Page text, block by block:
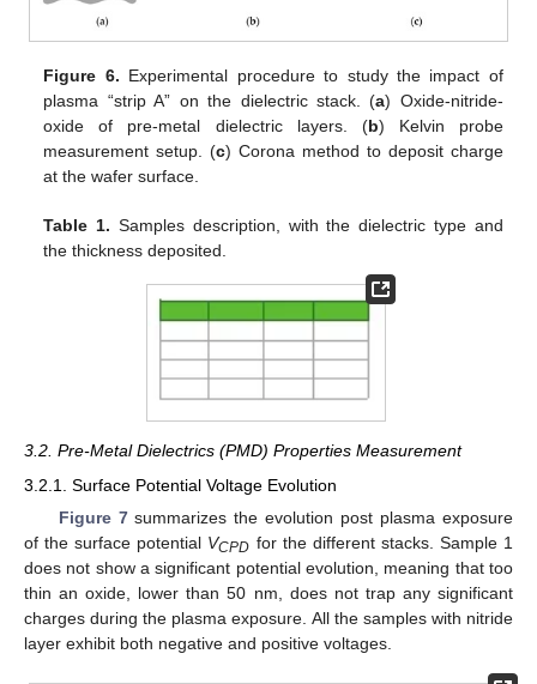
Figure 6. Experimental procedure to study the impact of
plasma “strip A” on the dielectric stack. (a) Oxide-nitride-
oxide of pre-metal dielectric layers. (b) Kelvin probe
measurement setup. (c) Corona method to deposit charge
at the wafer surface.
Table 1. Samples description, with the dielectric type and
the thickness deposited.
3.2. Pre-Metal Dielectrics (PMD) Properties Measurement
3.2.1. Surface Potential Voltage Evolution
Figure 7summarizes the evolution post plasma exposure
of the surface potential VCPD for the different stacks. Sample 1
does not show a significant potential evolution, meaning that too
thin an oxide, lower than 50 nm, does not trap any significant
charges during the plasma exposure. All the samples with nitride
layer exhibit both negative and positive voltages.